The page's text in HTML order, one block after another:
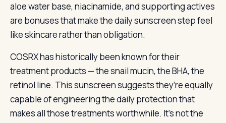
aloe water base, niacinamide, and supporting actives
are bonuses that make the daily sunscreen step feel
like skincare rather than obligation.
COSRX has historically been known for their
treatment products — the snail mucin, the BHA, the
retinol line. This sunscreen suggests they’re equally
capable of engineering the daily protection that
makes all those treatments worthwhile. It’s not the